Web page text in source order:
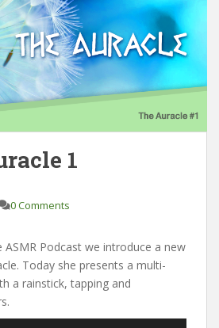
1
0 Comments
ASMR Podcast we introduce a new
Today she presents a multi-
a rainstick, tapping and